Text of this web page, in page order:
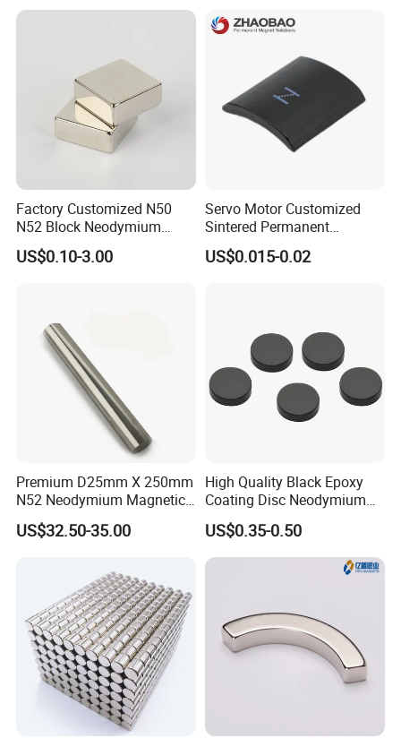
Magnetic Ring Core
Food & Plastics Iron
Factory Customized N50
N52 Block Neodymium
Magnet NdFeB Square
Strong Magnet
US$0.10-3.00
Servo Motor Customized
Sintered Permanent
Magnet/Strong Neodymium
Magnet/Customized
US$0.015-0.02
Premium D25mm X 250mm
N52 Neodymium Magnetic
Bars 14000 Gauss
US$32.50-35.00
High Quality Black Epoxy
Coating Disc Neodymium
Magnet
US$0.35-0.50